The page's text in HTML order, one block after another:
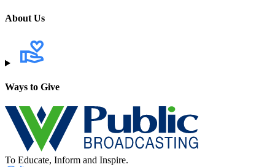
About Us
Ways to Give
To Educate, Inform and Inspire.